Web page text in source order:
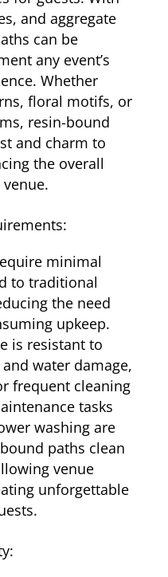
and aggregate
can be
any event’s
Whether
floral motifs, or
resin-bound
and charm to
the overall
minimal
to traditional
the need
upkeep.
is resistant to
water damage,
frequent cleaning
tasks
washing are
paths clean
venue
unforgettable